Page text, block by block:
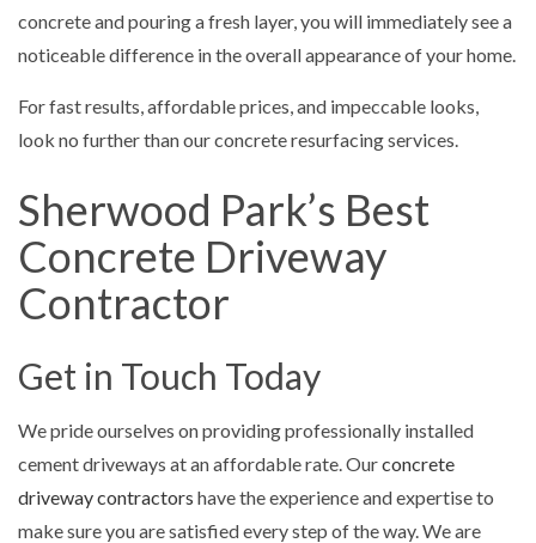
concrete and pouring a fresh layer, you will immediately see a
noticeable difference in the overall appearance of your home.
For fast results, affordable prices, and impeccable looks,
look no further than our concrete resurfacing services.
Sherwood Park’s Best
Concrete Driveway
Contractor
Get in Touch Today
We pride ourselves on providing professionally installed
cement driveways at an affordable rate. Ourconcrete
driveway contractors have the experience and expertise to
make sure you are satisfied every step of the way. We are